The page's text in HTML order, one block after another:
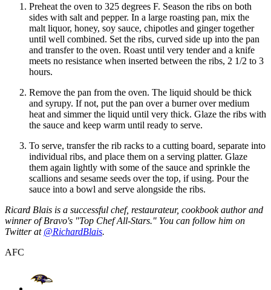
Preheat the oven to 325 degrees F. Season the ribs on both
sides with salt and pepper. In a large roasting pan, mix the
malt liquor, honey, soy sauce, chipotles and ginger together
until well combined. Set the ribs, curved side up into the pan
and transfer to the oven. Roast until very tender and a knife
meets no resistance when inserted between the ribs, 2 1/2 to 3
hours.
Remove the pan from the oven. The liquid should be thick
and syrupy. If not, put the pan over a burner over medium
heat and simmer the liquid until very thick. Glaze the ribs with
the sauce and keep warm until ready to serve.
To serve, transfer the rib racks to a cutting board, separate into
individual ribs, and place them on a serving platter. Glaze
them again lightly with some of the sauce and sprinkle the
scallions and sesame seeds over the top, if using. Pour the
sauce into a bowl and serve alongside the ribs.
Ricard Blais is a successful chef, restaurateur, cookbook author and
winner of Bravo's "Top Chef All-Stars." You can follow him on
Twitter at @RichardBlais.
AFC